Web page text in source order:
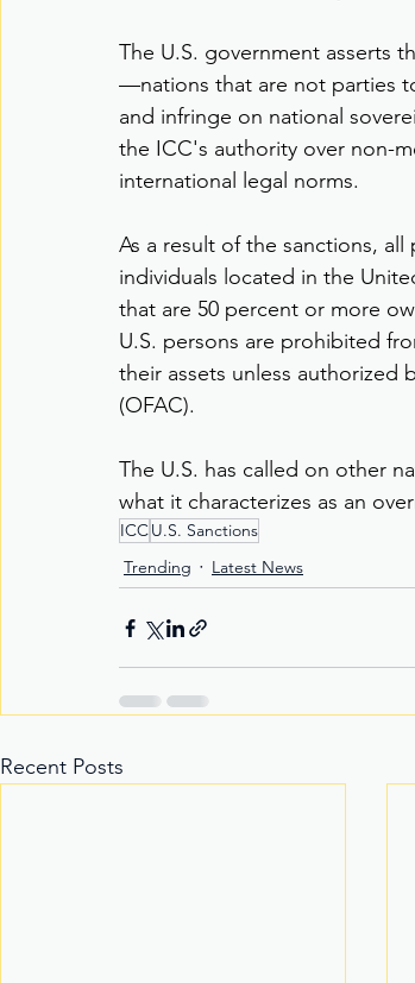
The U.S. government asserts
—nations that are not parties
and infringe on national
the ICC's authority over non-
international legal norms.
As a result of the sanctions,
individuals located in the
that are 50 percent or more
U.S. persons are prohibited
their assets unless authorized
(OFAC).
The U.S. has called on other
what it characterizes as an
ICCU.S. Sanctions
Trending
Latest News
Recent Posts